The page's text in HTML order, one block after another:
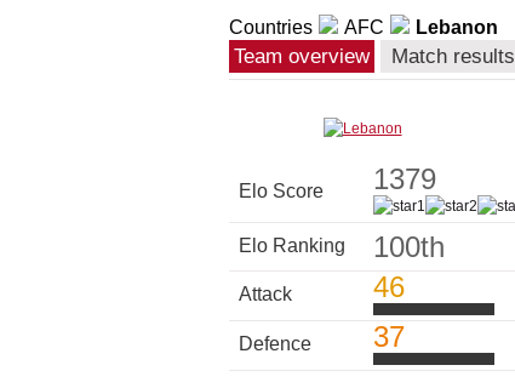
Countries AFC Lebanon
Team overview Match results
Elo Score 1379
Elo Ranking 100th
Attack 46
Defence 37